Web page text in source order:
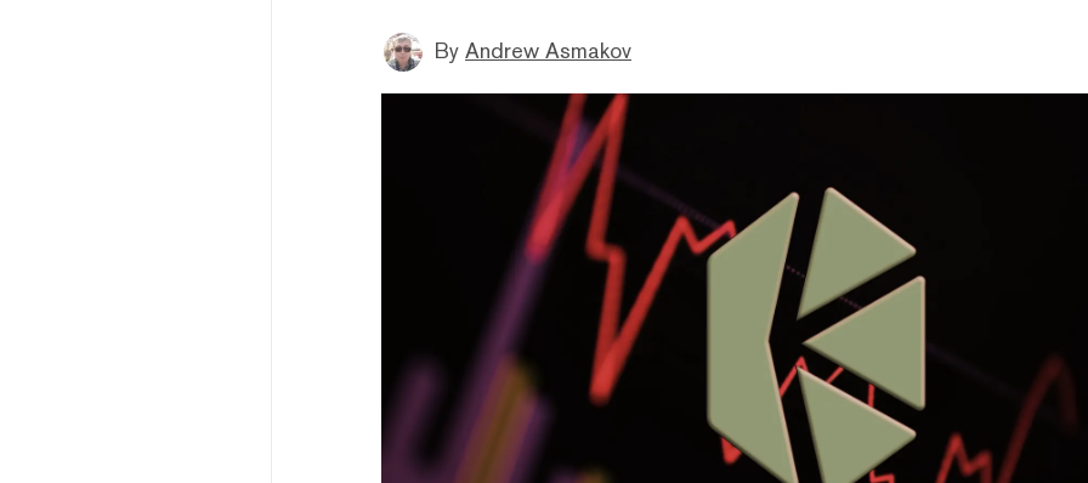
By Andrew Asmakov